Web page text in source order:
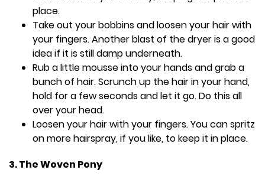
place.
Take out your bobbins and loosen your hair with
your fingers. Another blast of the dryer is a good
idea if it is still damp underneath.
Rub a little mousse into your hands and grab a
bunch of hair. Scrunch up the hair in your hand,
hold for a few seconds and let it go. Do this all
over your head.
Loosen your hair with your fingers. You can spritz
on more hairspray, if you like, to keep it in place.
3. The Woven Pony